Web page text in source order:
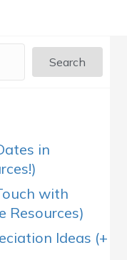
Search
in
with
Resources)
Ideas (+